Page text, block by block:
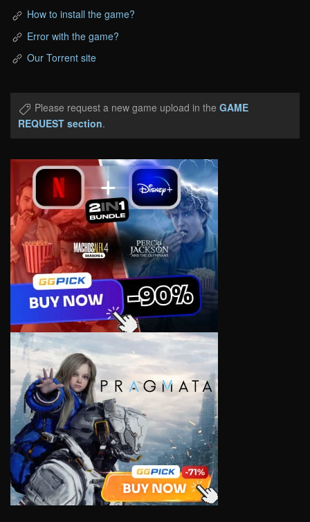
How to install the game?
Error with the game?
Our Torrent site
Please request a new game upload in the GAME
REQUEST section.